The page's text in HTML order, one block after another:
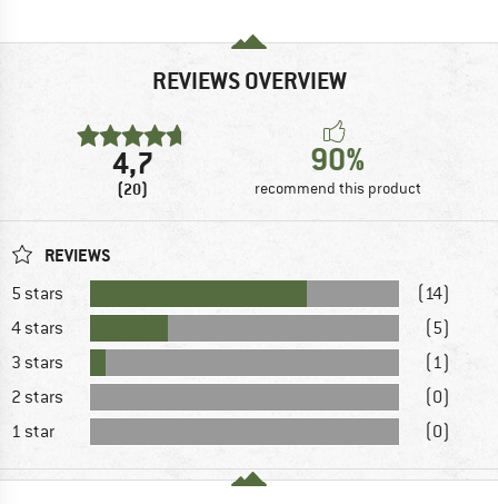
REVIEWS OVERVIEW
4,7
(20)
90%
recommend this product
REVIEWS
5 stars
(14)
4 stars
(5)
3 stars
(1)
2 stars
(0)
1 star
(0)